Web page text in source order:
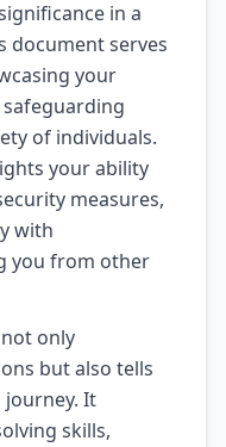
in a
document serves
your
of individuals.
your ability
measures,
with
you from other
only
but also tells
It
skills,